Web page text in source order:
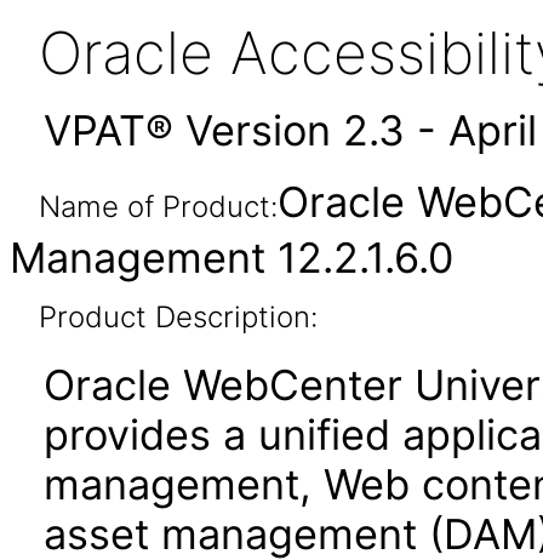
Oracle
VPAT® Version 2.3 -
Name of Product:Oracle
Management 12.2.1.6.0
Product Description:
Oracle WebCenter
provides a unified
management, Web
asset management